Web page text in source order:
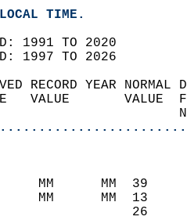
TIME.
1991 TO 2020
1997 TO 2026
RECORD
VALUE
39     MM
32     MM
36